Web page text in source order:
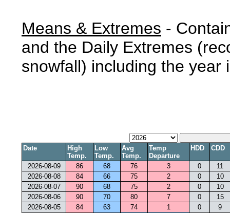
Means & Extremes -
and the Daily Extremes
snowfall) including the year
Date
High
Temp.
Low
Temp.
Avg
Temp.
Temp
Departure
HDD CDD
2026-08-09 86 68 76 3 0
11
2026-08-08
84 66 75 2 0
10
2026-08-07
90 68 75 2 0
10
2026-08-06
90 70 80 7 0
15
2026-08-05
84 63 74 1 0
9